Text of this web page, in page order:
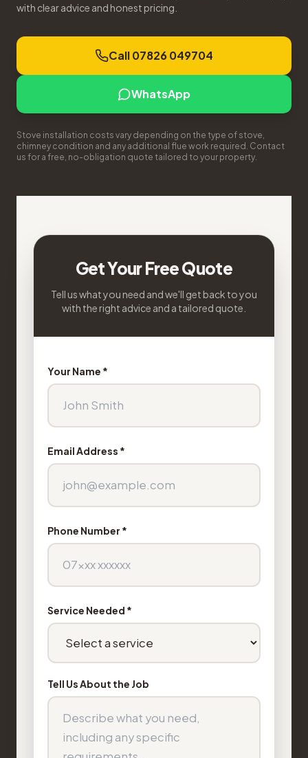
with clear advice and honest pricing.
Call 07826 049704
WhatsApp
Stove installation costs vary depending on the type of stove,
chimney condition and any additional flue work required. Contact
us for a free, no-obligation quote tailored to your property.
Get Your Free Quote
Tell us what you need and we'll get back to you
with the right advice and a tailored quote.
Your Name *
Email Address *
Phone Number *
Service Needed *
Tell Us About the Job